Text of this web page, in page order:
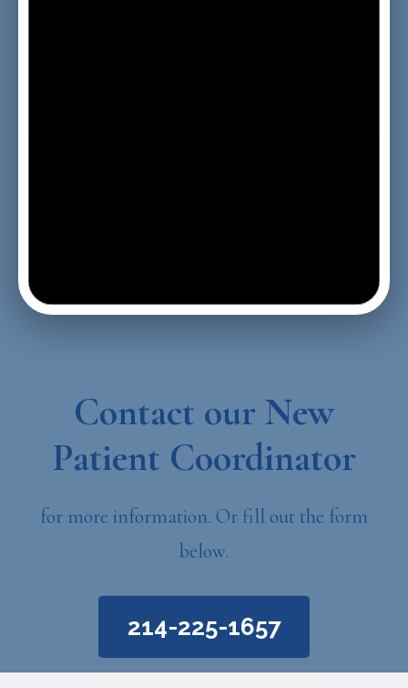
Contact our New
Patient Coordinator
for more information. Or fill out the form
below.
214-225-1657